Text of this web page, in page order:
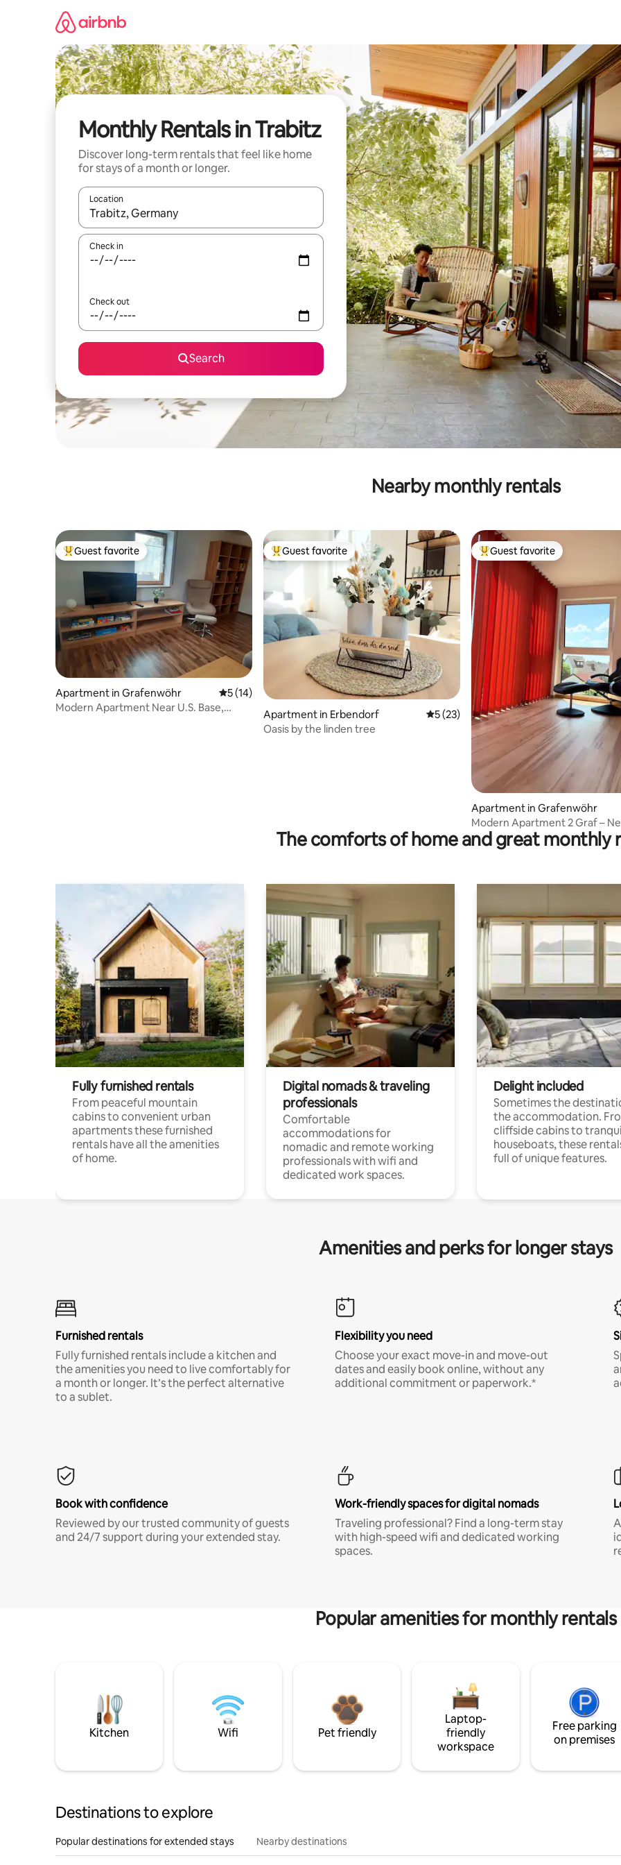
Monthly Rentals in Trabitz
Discover long-term rentals that feel like home
for stays of a month or longer.
Location
When results are available, navigate with up and down arrow keys or explore by touch or swipe gestures.
Check in
Check out
Search
Nearby monthly rentals
Top guest favorite
Guest favorite
Apartment in Grafenwöhr 5 out of 5 average rating, 14 reviews
5 (14)
Modern Apartment Near U.S. Base,
Top guest favorite
Guest favorite
Apartment in Erbendorf 5 out of 5 average rating, 23 reviews
5 (23)
Oasis by the linden tree
Top guest favorite
Guest favorite
Apartment in Grafenwöhr
Modern Apartment 2 Graf –
The comforts of home and great monthly
Fully furnished rentals
From peaceful mountain
cabins to convenient urban
apartments these furnished
rentals have all the amenities
of home.
Digital nomads & traveling
professionals
Comfortable
accommodations for
nomadic and remote working
professionals with wifi and
dedicated work spaces.
Delight included
Sometimes the
the accommodation.
cliffside cabins to
houseboats, these
full of unique features.
Amenities and perks for longer stays
Furnished rentals
Fully furnished rentals include a kitchen and
the amenities you need to live comfortably for
a month or longer. It’s the perfect alternative
to a sublet.
Flexibility you need
Choose your exact move-in and move-out
dates and easily book online, without any
additional commitment or paperwork.*
Book with confidence
Reviewed by our trusted community of guests
and 24/7 support during your extended stay.
Work-friendly spaces for digital nomads
Traveling professional? Find a long-term stay
with high-speed wifi and dedicated working
spaces.
Popular amenities for monthly rentals
Kitchen Wifi Pet friendly
Laptop-
friendly
workspace
Free parking
on premises
Destinations to explore
Popular destinations for extended stays Nearby destinations